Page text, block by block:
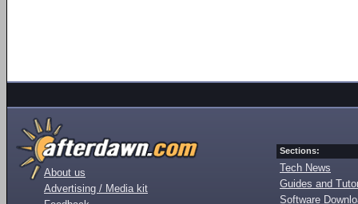
About us
Advertising / Media kit
Sections:
Tech News
Guides and
Software